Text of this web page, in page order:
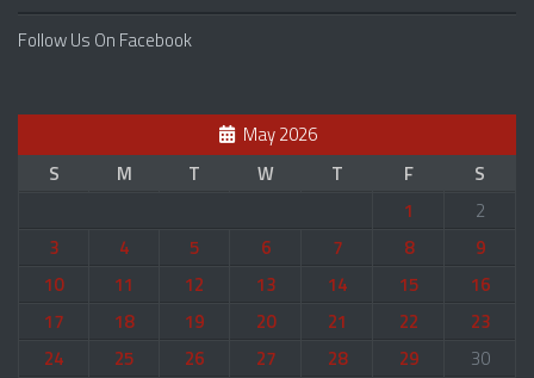
Follow Us On Facebook
May 2026
S
M T W T F
S
1
2
3
4 5 6 7 8
9
10
11 12 13 14 15
16
17
18 19 20 21 22
23
24
25 26 27 28 29
30